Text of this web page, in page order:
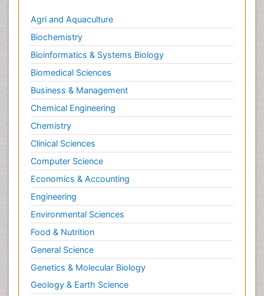
Agri and Aquaculture
Biochemistry
Bioinformatics & Systems Biology
Biomedical Sciences
Business & Management
Chemical Engineering
Chemistry
Clinical Sciences
Computer Science
Economics & Accounting
Engineering
Environmental Sciences
Food & Nutrition
General Science
Genetics & Molecular Biology
Geology & Earth Science